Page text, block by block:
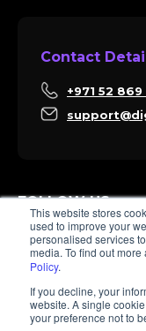
This website stores
used to improve your
personalised services
media. To find out more
Policy.
If you decline, your
website. A single
your preference not to
Contact
+971 52
FOLLOW US